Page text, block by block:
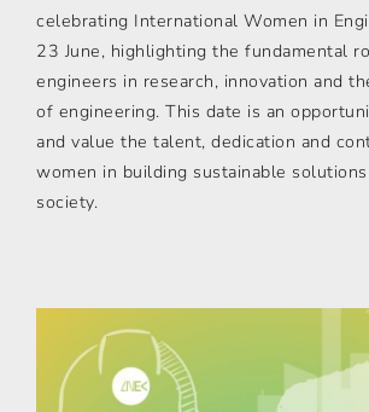
celebrating International Women in
23 June, highlighting the fundamental
engineers in research, innovation and
of engineering. This date is an
and value the talent, dedication and
women in building sustainable solutions
society.